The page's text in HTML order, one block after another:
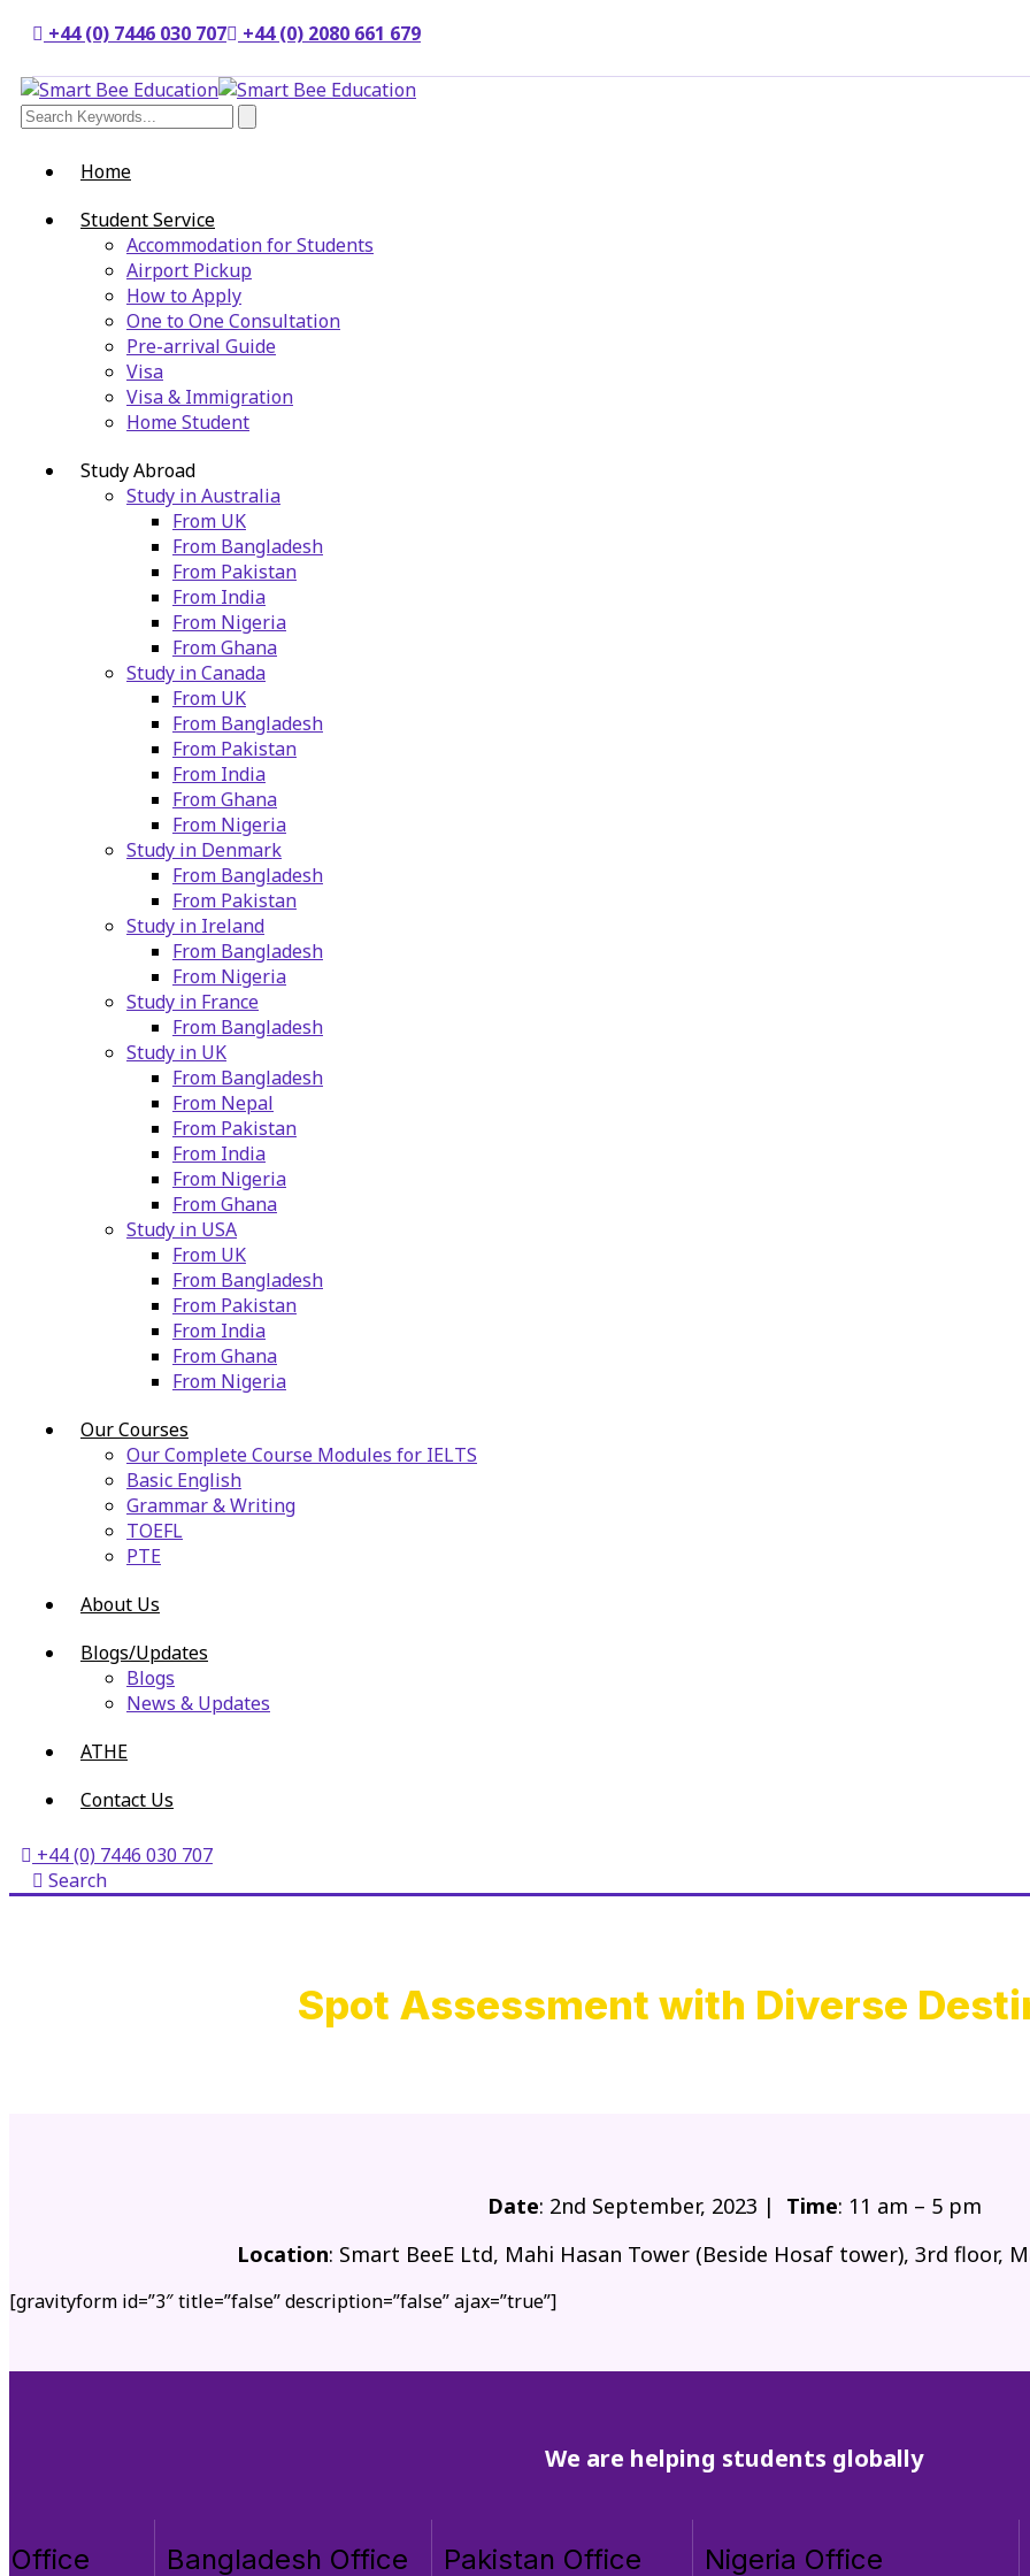
+44 (0) 7446 030 707 +44 (0) 2080 661 679
Home
Student Service
Accommodation for Students
Airport Pickup
How to Apply
One to One Consultation
Pre-arrival Guide
Visa
Visa & Immigration
Home Student
Study Abroad
Study in Australia
From UK
From Bangladesh
From Pakistan
From India
From Nigeria
From Ghana
Study in Canada
From UK
From Bangladesh
From Pakistan
From India
From Ghana
From Nigeria
Study in Denmark
From Bangladesh
From Pakistan
Study in Ireland
From Bangladesh
From Nigeria
Study in France
From Bangladesh
Study in UK
From Bangladesh
From Nepal
From Pakistan
From India
From Nigeria
From Ghana
Study in USA
From UK
From Bangladesh
From Pakistan
From India
From Ghana
From Nigeria
Our Courses
Our Complete Course Modules for IELTS
Basic English
Grammar & Writing
TOEFL
PTE
About Us
Blogs/Updates
Blogs
News & Updates
ATHE
Contact Us
+44 (0) 7446 030 707
Search
Spot Assessment with Diverse
Date: 2nd September, 2023 | Time: 11 am – 5 pm
Location: Smart BeeE Ltd, Mahi Hasan Tower (Beside Hosaf tower), 3rd floor,
[gravityform id=”3″ title=”false” description=”false” ajax=”true”]
We are helping students globally
Office Bangladesh Office Pakistan Office Nigeria Office